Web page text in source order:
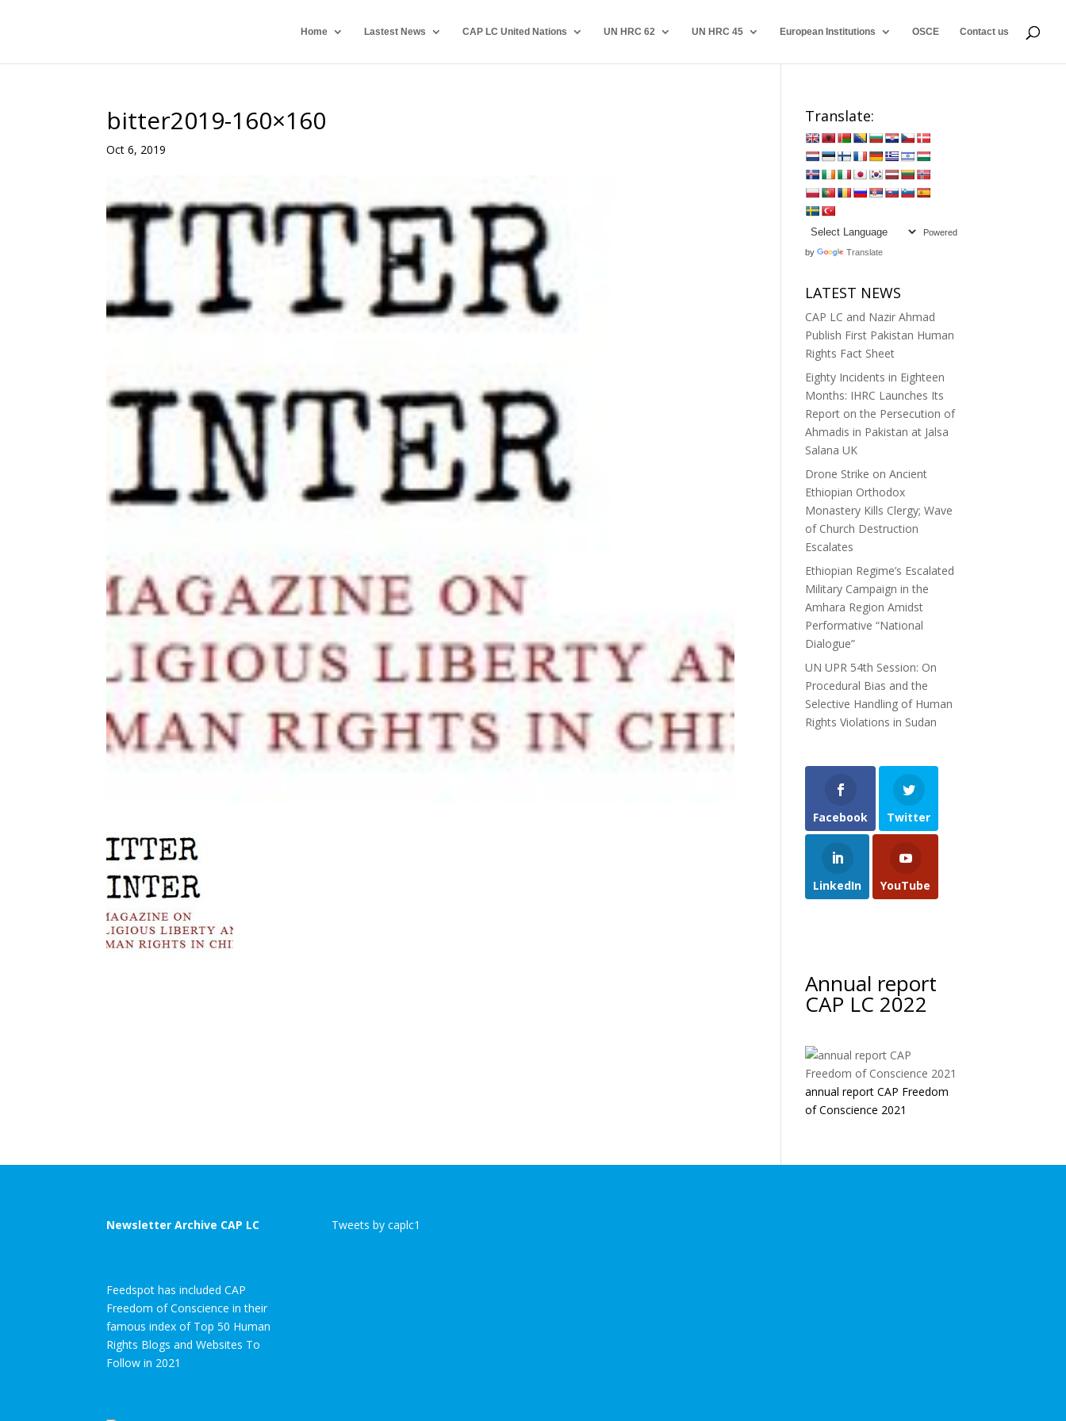
Home Lastest News CAP LC United Nations UN HRC 62 UN HRC 45 European Institutions OSCE Contact us
bitter2019-160×160
Oct 6, 2019
Translate:
Powered
by Translate
LATEST NEWS
CAP LC and Nazir Ahmad
Publish First Pakistan Human
Rights Fact Sheet
Eighty Incidents in Eighteen
Months: IHRC Launches Its
Report on the Persecution of
Ahmadis in Pakistan at Jalsa
Salana UK
Drone Strike on Ancient
Ethiopian Orthodox
Monastery Kills Clergy; Wave
of Church Destruction
Escalates
Ethiopian Regime’s Escalated
Military Campaign in the
Amhara Region Amidst
Performative “National
Dialogue”
UN UPR 54th Session: On
Procedural Bias and the
Selective Handling of Human
Rights Violations in Sudan
Facebook Twitter
LinkedIn YouTube
Annual report
CAP LC 2022
annual report CAP Freedom
of Conscience 2021
Newsletter Archive CAP LC
Feedspot has included CAP
Freedom of Conscience in their
famous index of Top 50 Human
Rights Blogs and Websites To
Follow in 2021
Tweets by caplc1